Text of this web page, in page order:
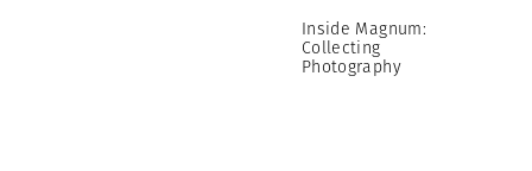
Inside Magnum:
Collecting
Photography